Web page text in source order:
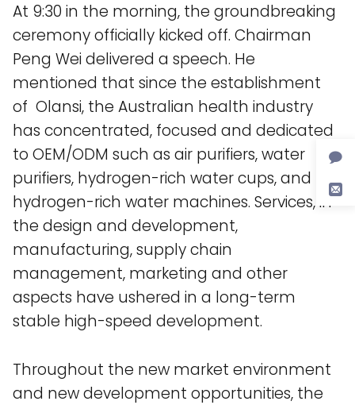
At 9:30 in the morning, the groundbreaking
ceremony officially kicked off. Chairman
Peng Wei delivered a speech. He
mentioned that since the establishment
of Olansi, the Australian health industry
has concentrated, focused and dedicated
to OEM/ODM such as air purifiers, water
purifiers, hydrogen-rich water cups, and
hydrogen-rich water machines. Services, in
the design and development,
manufacturing, supply chain
management, marketing and other
aspects have ushered in a long-term
stable high-speed development.
Throughout the new market environment
and new development opportunities, the